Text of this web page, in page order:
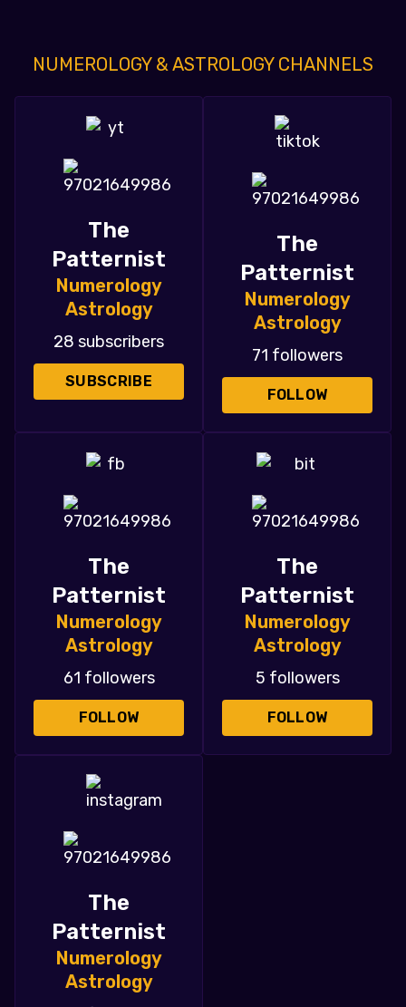
NUMEROLOGY & ASTROLOGY CHANNELS
The
Patternist
Numerology
Astrology
28 subscribers
SUBSCRIBE
The
Patternist
Numerology
Astrology
71 followers
FOLLOW
The
Patternist
Numerology
Astrology
61 followers
FOLLOW
The
Patternist
Numerology
Astrology
5 followers
FOLLOW
The
Patternist
Numerology
Astrology